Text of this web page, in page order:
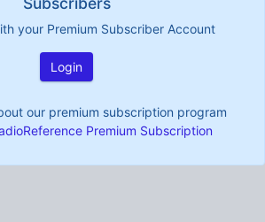
your Premium Subscriber Account
Login
our premium subscription program
Premium Subscription